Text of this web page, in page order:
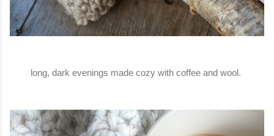
long, dark evenings made cozy with coffee and wool.